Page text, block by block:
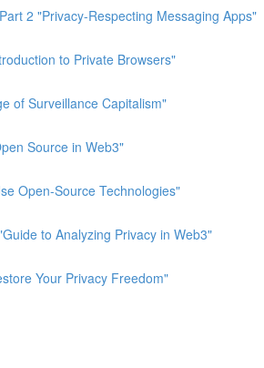
2 "Privacy-Respecting Messaging Apps"
to Private Browsers"
of Surveillance Capitalism"
Source in Web3"
Open-Source Technologies"
to Analyzing Privacy in Web3"
Your Privacy Freedom"